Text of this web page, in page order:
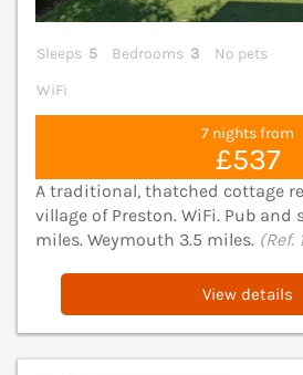
Sleeps 5 Bedrooms 3
No pets
WiFi
7 nights from
£537
A traditional, thatched cottage
village of Preston. WiFi. Pub and
miles. Weymouth 3.5 miles. (Ref.
View details